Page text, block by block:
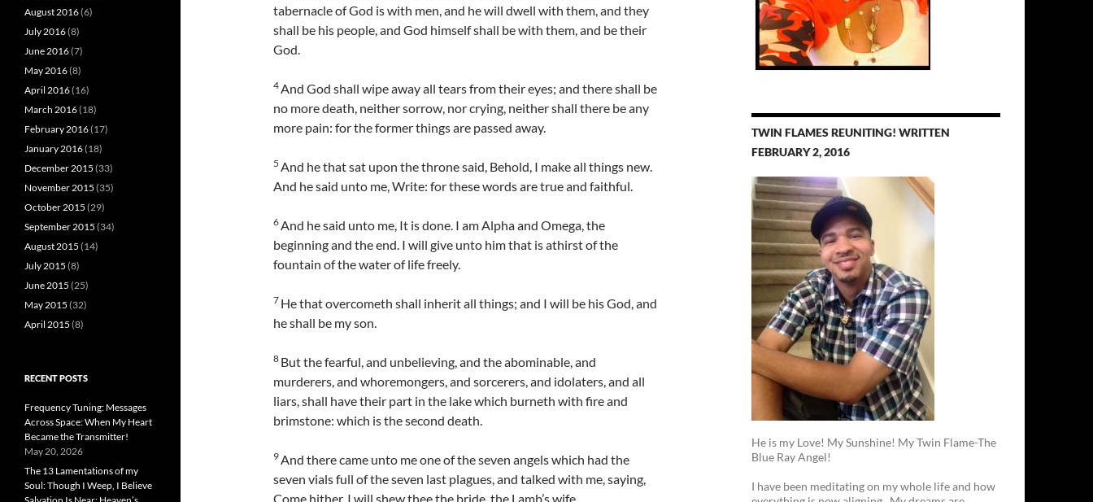
tabernacle of God is with men, and he will dwell with them, and they
shall be his people, and God himself shall be with them, and be their
God.
4And God shall wipe away all tears from their eyes; and there shall be
no more death, neither sorrow, nor crying, neither shall there be any
more pain: for the former things are passed away.
5 And he that sat upon the throne said, Behold, I make all things new.
And he said unto me, Write: for these words are true and faithful.
6And he said unto me, It is done. I am Alpha and Omega, the
beginning and the end. I will give unto him that is athirst of the
fountain of the water of life freely.
7 He that overcometh shall inherit all things; and I will be his God, and
he shall be my son.
8 But the fearful, and unbelieving, and the abominable, and
murderers, and whoremongers, and sorcerers, and idolaters, and all
liars, shall have their part in the lake which burneth with fire and
brimstone: which is the second death.
9And there came unto me one of the seven angels which had the
seven vials full of the seven last plagues, and talked with me, saying,
Come hither, I will shew thee the bride, the Lamb’s wife.
TWIN FLAMES REUNITING! WRITTEN
FEBRUARY 2, 2016
He is my Love! My Sunshine! My Twin Flame-The
Blue Ray Angel!
I have been meditating on my whole life and how
August 2016(6)
July 2016(8)
June 2016(7)
May 2016(8)
April 2016(16)
March 2016(18)
February 2016(17)
January 2016(18)
December 2015 (33)
November 2015 (35)
October 2015 (29)
September 2015 (34)
August 2015 (14)
July 2015 (8)
June 2015 (25)
May 2015 (32)
April 2015 (8)
RECENT POSTS
Frequency Tuning: Messages
Across Space: When My Heart
Became the Transmitter!
May 20, 2026
The 13 Lamentations of my
Soul: Though I Weep, I Believe